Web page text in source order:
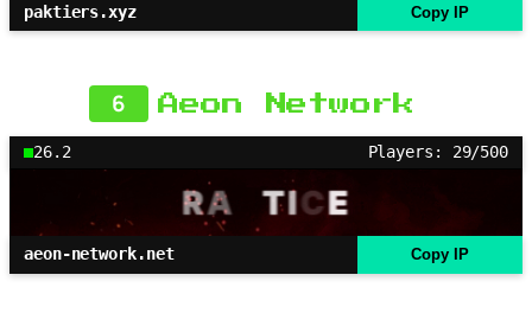
paktiers.xyz Copy IP
6 Aeon Network
26.2 Players: 29/500
aeon-network.net Copy IP